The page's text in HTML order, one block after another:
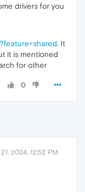
drivers for you
. It
it is mentioned
for other
0
2024, 12:52 PM